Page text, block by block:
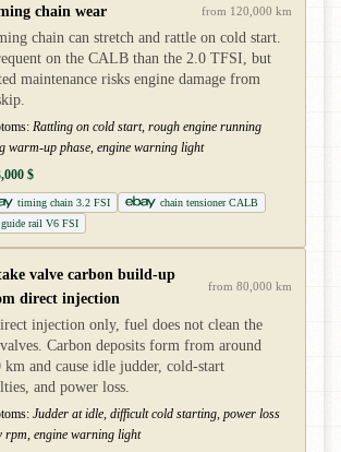
chain wear from 120,000 km
chain can stretch and rattle on cold start.
on the CALB than the 2.0 TFSI, but
maintenance risks engine damage from
Rattling on cold start, rough engine running
warm-up phase, engine warning light
$
timing chain 3.2 FSI
chain tensioner CALB
guide rail V6 FSI
valve carbon build-up
direct injection
from 80,000 km
injection only, fuel does not clean the
Carbon deposits form from around
km and cause idle judder, cold-start
and power loss.
Judder at idle, difficult cold starting, power loss
rpm, engine warning light